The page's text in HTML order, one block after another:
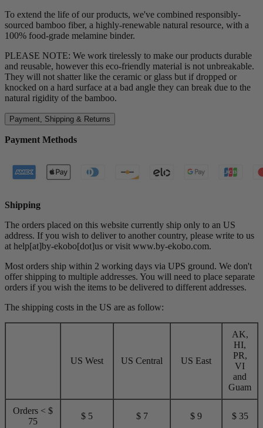
To extend the life of our products, we've combined responsibly-
sourced bamboo fiber, a highly-renewable natural resource, with a
100% food-grade melamine binder.
PLEASE NOTE: We work tirelessly to make our products durable
and reusable, however this eco-friendly material is not unbreakable.
They will not shatter like the ceramic or glass but if dropped or
knocked on a hard surface at a bad angle they can break due to the
natural rigidity of the bamboo.
Payment, Shipping & Returns
Payment Methods
Shipping
The orders placed on this website currently ship only to an US
address. If you wish to deliver to another country, please write to us
at help[at]by-ekobo[dot]us or visit www.by-ekobo.com.
Most orders ship within 2 working days via UPS ground. We don't
offer shipping to multiple addresses. You will need to place separate
orders if you wish the items to be delivered to different addresses.
The shipping costs in the US are as follow:
US West US Central US East
AK,
HI,
PR,
VI
and
Guam
Orders < $
75
$ 5 $ 7 $ 9 $ 35